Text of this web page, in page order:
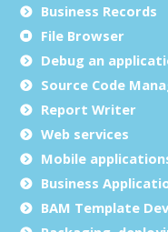
Business Records
File Browser
Debug an
Source Code
Report Writer
Web services
Mobile
Business
BAM Template